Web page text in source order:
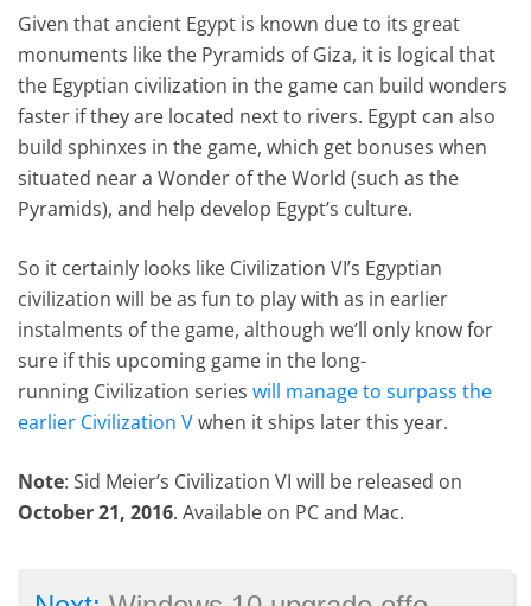
Given that ancient Egypt is known due to its great
monuments like the Pyramids of Giza, it is logical that
the Egyptian civilization in the game can build wonders
faster if they are located next to rivers. Egypt can also
build sphinxes in the game, which get bonuses when
situated near a Wonder of the World (such as the
Pyramids), and help develop Egypt’s culture.
So it certainly looks like Civilization VI’s Egyptian
civilization will be as fun to play with as in earlier
instalments of the game, although we’ll only know for
sure if this upcoming game in the long-
running Civilization serieswill manage to surpass the
earlier Civilization Vwhen it ships later this year.
Note: Sid Meier’s Civilization VI will be released on
October 21, 2016. Available on PC and Mac.